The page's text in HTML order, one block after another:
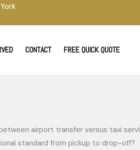
CONTACT FREE QUICK QUOTE
airport transfer versus taxi
standard from pickup to drop-off?